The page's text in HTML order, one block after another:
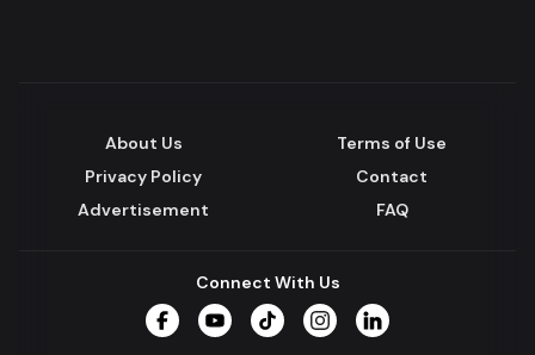
About Us
Terms of Use
Privacy Policy
Contact
Advertisement
FAQ
Connect With Us